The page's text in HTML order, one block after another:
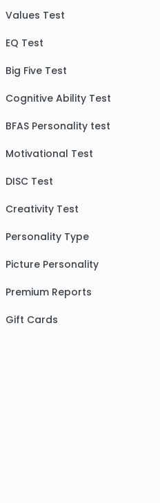
Values Test
EQ Test
Big Five Test
Cognitive Ability Test
BFAS Personality test
Motivational Test
DISC Test
Creativity Test
Personality Type
Picture Personality
Premium Reports
Gift Cards